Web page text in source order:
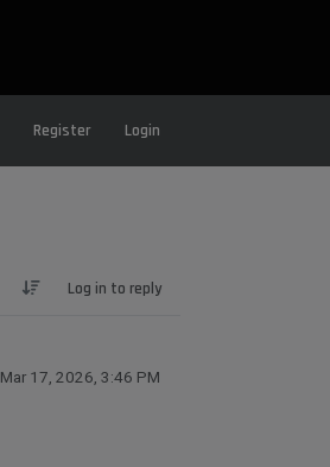
Register Login
Log in to reply
Mar 17, 2026, 3:46 PM